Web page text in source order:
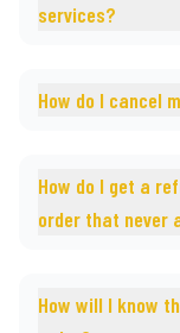
services?
How do I cancel
How do I get a
order that never
How will I know